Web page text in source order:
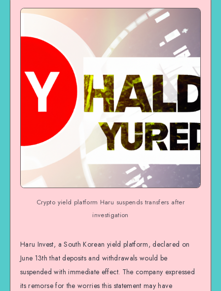
Crypto yield platform Haru suspends transfers after
investigation
Haru Invest, a South Korean yield platform, declared on
June 13th that deposits and withdrawals would be
suspended with immediate effect. The company expressed
its remorse for the worries this statement may have